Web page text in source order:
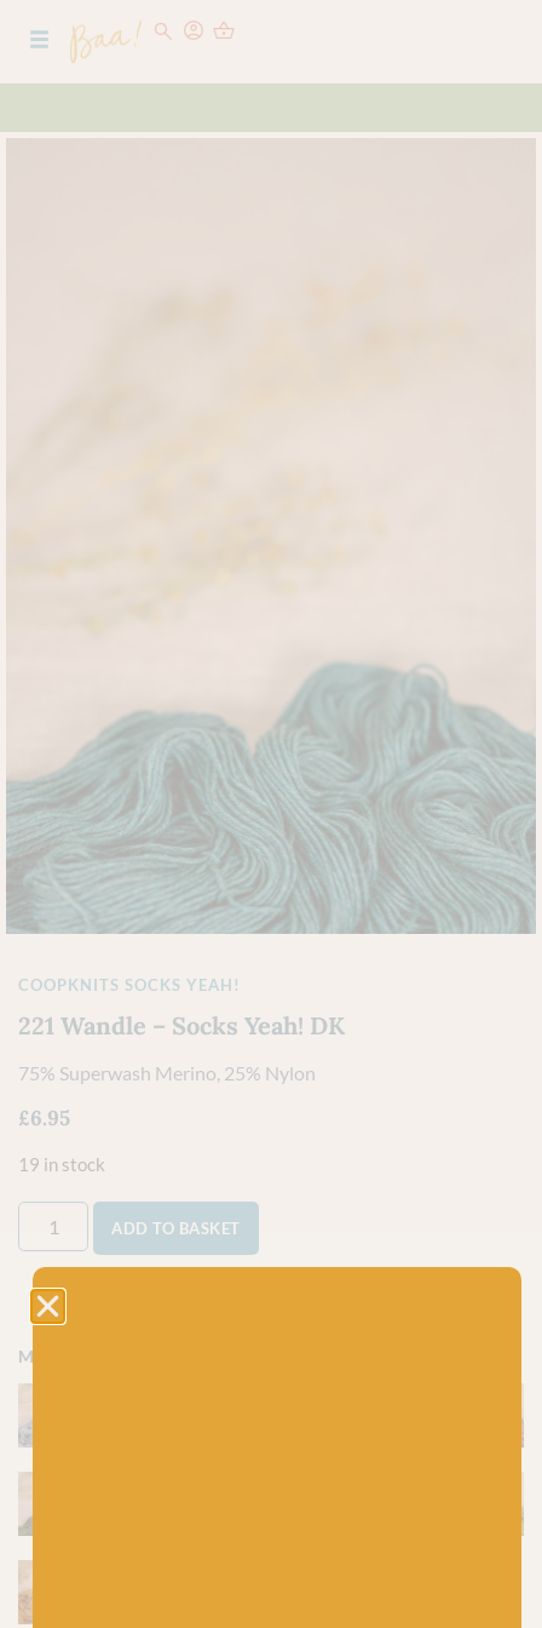
COOPKNITS SOCKS YEAH!
221 Wandle – Socks Yeah! DK
75% Superwash Merino, 25% Nylon
£6.95
19 in stock
ADD TO BASKET
More colours